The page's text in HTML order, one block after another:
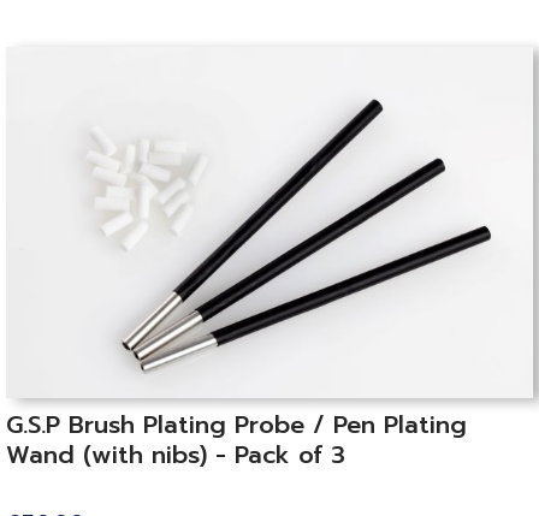
G.S.P Brush Plating Probe / Pen Plating
Wand (with nibs) - Pack of 3